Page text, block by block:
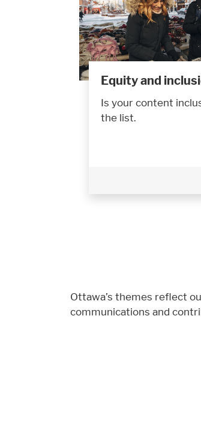
Equity and
Is your content
the list.
Ottawa’s themes reflect
communications and